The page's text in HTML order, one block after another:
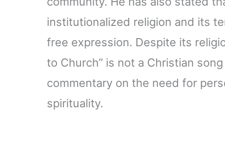
institutionalized religion and its
free expression. Despite its
to Church” is not a Christian
commentary on the need for
spirituality.